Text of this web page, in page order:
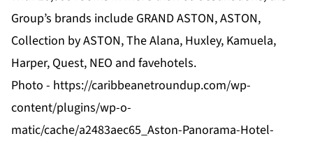
Group’s brands include GRAND ASTON, ASTON,
Collection by ASTON, The Alana, Huxley, Kamuela,
Harper, Quest, NEO and favehotels.
Photo - https://caribbeanetroundup.com/wp-
content/plugins/wp-o-
matic/cache/a2483aec65_Aston-Panorama-Hotel-